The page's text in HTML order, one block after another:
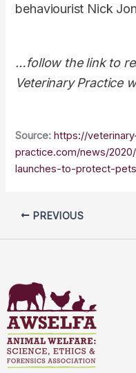
behaviourist Nick
…follow the link to
Veterinary Practice
Source: https://
practice.com/news/
launches-to-protect-
PREVIOUS